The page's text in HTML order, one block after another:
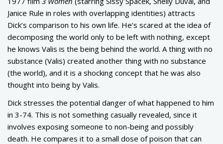
Janice Rule in roles with overlapping identities) attracts
Dick’s comparison to his own life. He’s scared at the idea of
decomposing the world only to be left with nothing, except
he knows Valis is the being behind the world. A thing with no
substance (Valis) created another thing with no substance
(the world), and it is a shocking concept that he was also
thought into being by Valis.
Dick stresses the potential danger of what happened to him
in 3-74. This is not something casually revealed, since it
involves exposing someone to non-being and possibly
death. He compares it to a small dose of poison that can